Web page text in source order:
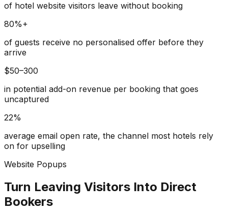
of hotel website visitors leave without booking
80%+
of guests receive no personalised offer before they
arrive
$50–300
in potential add-on revenue per booking that goes
uncaptured
22%
average email open rate, the channel most hotels rely
on for upselling
Website Popups
Turn Leaving Visitors Into Direct
Bookers